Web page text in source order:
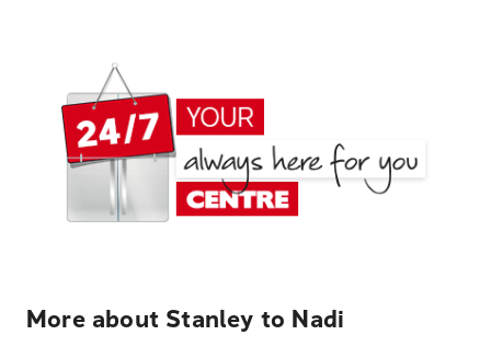
More about Stanley to Nadi